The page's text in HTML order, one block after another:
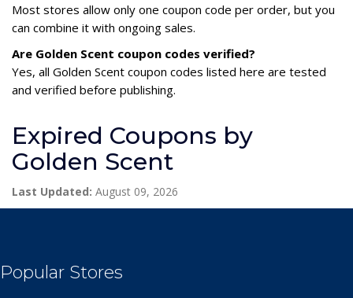
Most stores allow only one coupon code per order, but you
can combine it with ongoing sales.
Are Golden Scent coupon codes verified?
Yes, all Golden Scent coupon codes listed here are tested
and verified before publishing.
Expired Coupons by
Golden Scent
Last Updated: August 09, 2026
Popular Stores